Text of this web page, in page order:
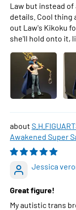
Law but instead of
details. Cool thing
out Law's Kikoku
she'll hold onto it,
Awakened Super
Jessica
Great figure!
My autistic trans